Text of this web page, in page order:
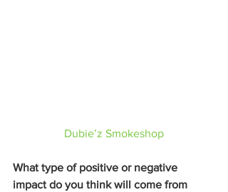
Dubie’z Smokeshop
What type of positive or negative
impact do you think will come from